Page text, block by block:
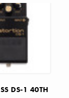
DS-1 40TH